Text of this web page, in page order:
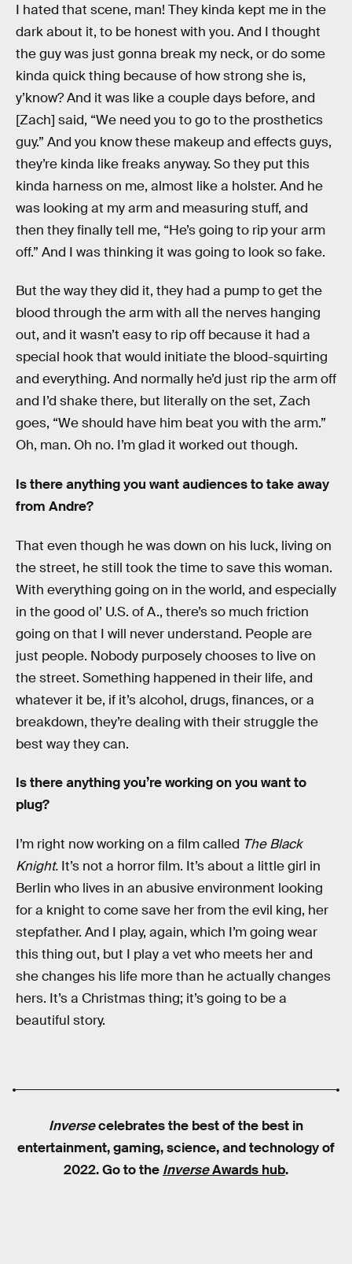
I hated that scene, man! They kinda kept me in the
dark about it, to be honest with you. And I thought
the guy was just gonna break my neck, or do some
kinda quick thing because of how strong she is,
y’know? And it was like a couple days before, and
[Zach] said, “We need you to go to the prosthetics
guy.” And you know these makeup and effects guys,
they’re kinda like freaks anyway. So they put this
kinda harness on me, almost like a holster. And he
was looking at my arm and measuring stuff, and
then they finally tell me, “He’s going to rip your arm
off.” And I was thinking it was going to look so fake.
But the way they did it, they had a pump to get the
blood through the arm with all the nerves hanging
out, and it wasn’t easy to rip off because it had a
special hook that would initiate the blood-squirting
and everything. And normally he’d just rip the arm off
and I’d shake there, but literally on the set, Zach
goes, “We should have him beat you with the arm.”
Oh, man. Oh no. I’m glad it worked out though.
Is there anything you want audiences to take away
from Andre?
That even though he was down on his luck, living on
the street, he still took the time to save this woman.
With everything going on in the world, and especially
in the good ol’ U.S. of A., there’s so much friction
going on that I will never understand. People are
just people. Nobody purposely chooses to live on
the street. Something happened in their life, and
whatever it be, if it’s alcohol, drugs, finances, or a
breakdown, they’re dealing with their struggle the
best way they can.
Is there anything you’re working on you want to
plug?
I’m right now working on a film called The Black
Knight. It’s not a horror film. It’s about a little girl in
Berlin who lives in an abusive environment looking
for a knight to come save her from the evil king, her
stepfather. And I play, again, which I’m going wear
this thing out, but I play a vet who meets her and
she changes his life more than he actually changes
hers. It’s a Christmas thing; it’s going to be a
beautiful story.
Inversecelebrates the best of the best in
entertainment, gaming, science, and technology of
2022. Go to the InverseAwards hub.